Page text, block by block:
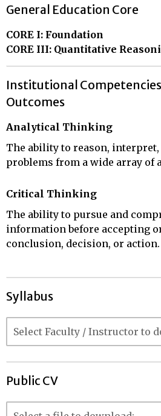
General Education Core
CORE I: Foundation
CORE III: Quantitative
Institutional
Outcomes
Analytical Thinking
The ability to reason, interpret,
problems from a wide array of
Critical Thinking
The ability to pursue and
information before accepting
conclusion, decision, or action.
Syllabus
Public CV